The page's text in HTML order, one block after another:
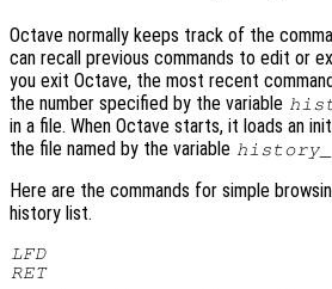
Octave normally keeps track of the
can recall previous commands to edit or
you exit Octave, the most recent
the number specified by the variable
in a file. When Octave starts, it loads an
the file named by the variable
Here are the commands for simple
history list.
LFD
RET